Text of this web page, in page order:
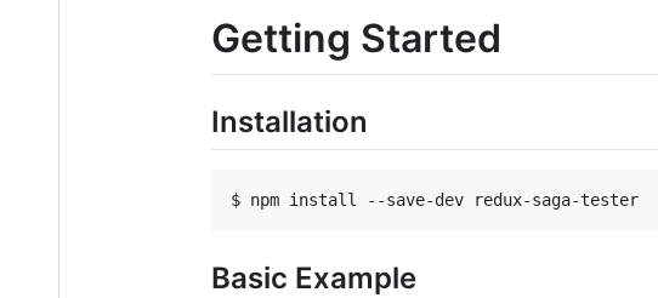
Getting Started
Installation
Basic Example